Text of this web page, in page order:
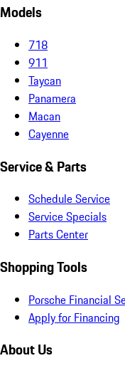
Models
718
911
Taycan
Panamera
Macan
Cayenne
Service & Parts
Schedule Service
Service Specials
Parts Center
Shopping Tools
Porsche Financial
Apply for Financing
About Us